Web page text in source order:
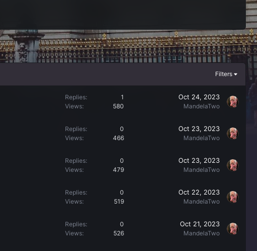
Filters
Replies
1
Views
580
Oct 24, 2023
MandelaTwo
Replies
0
Views
466
Oct 23, 2023
MandelaTwo
Replies
0
Views
479
Oct 23, 2023
MandelaTwo
Replies
0
Views
519
Oct 22, 2023
MandelaTwo
Replies
0
Views
526
Oct 21, 2023
MandelaTwo